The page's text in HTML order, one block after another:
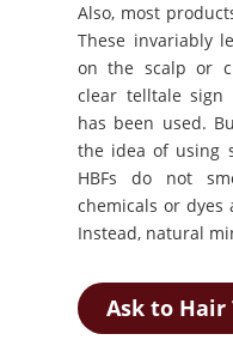
Also, most
These invariably
on the scalp or
clear telltale sign
has been used.
the idea of using
HBFs do not
chemicals or
Instead, natural
Ask to Hair